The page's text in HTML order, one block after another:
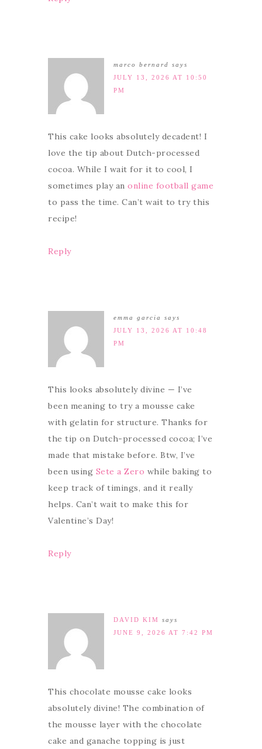
marco bernard says
JULY 13, 2026 AT 10:50
PM
This cake looks absolutely decadent! I
love the tip about Dutch-processed
cocoa. While I wait for it to cool, I
sometimes play an online football game
to pass the time. Can’t wait to try this
recipe!
Reply
emma garcia
says
JULY 13, 2026 AT 10:48
PM
This looks absolutely divine — I’ve
been meaning to try a mousse cake
with gelatin for structure. Thanks for
the tip on Dutch-processed cocoa; I’ve
made that mistake before. Btw, I’ve
been using Sete a Zero while baking to
keep track of timings, and it really
helps. Can’t wait to make this for
Valentine’s Day!
Reply
DAVID KIM says
JUNE 9, 2026 AT 7:42 PM
This chocolate mousse cake looks
absolutely divine! The combination of
the mousse layer with the chocolate
cake and ganache topping is just